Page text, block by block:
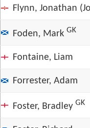
Flynn, Jonathan
Foden, Mark GK
Fontaine, Liam
Forrester, Adam
Foster, Bradley GK